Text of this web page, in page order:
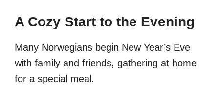
A Cozy Start to the Evening
Many Norwegians begin New Year’s Eve
with family and friends, gathering at home
for a special meal.